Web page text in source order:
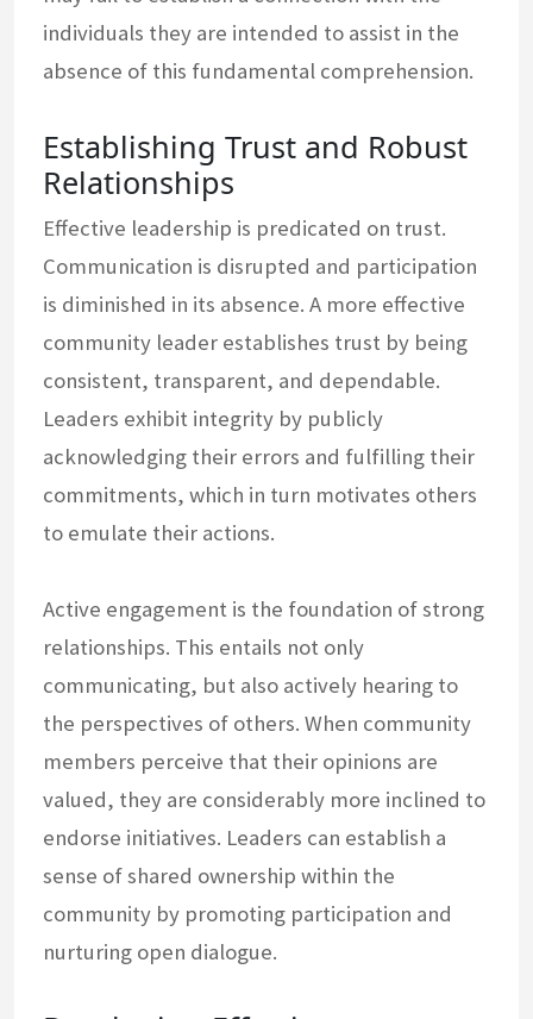
individuals they are intended to assist in the
absence of this fundamental comprehension.
Establishing Trust and Robust
Relationships
Effective leadership is predicated on trust.
Communication is disrupted and participation
is diminished in its absence. A more effective
community leader establishes trust by being
consistent, transparent, and dependable.
Leaders exhibit integrity by publicly
acknowledging their errors and fulfilling their
commitments, which in turn motivates others
to emulate their actions.
Active engagement is the foundation of strong
relationships. This entails not only
communicating, but also actively hearing to
the perspectives of others. When community
members perceive that their opinions are
valued, they are considerably more inclined to
endorse initiatives. Leaders can establish a
sense of shared ownership within the
community by promoting participation and
nurturing open dialogue.